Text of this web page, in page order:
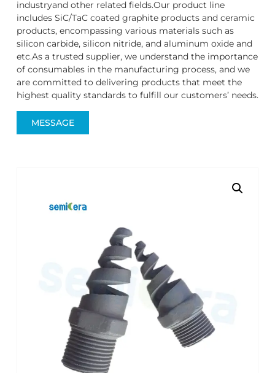
industryand other related fields.Our product line
includes SiC/TaC coated graphite products and ceramic
products, encompassing various materials such as
silicon carbide, silicon nitride, and aluminum oxide and
etc.As a trusted supplier, we understand the importance
of consumables in the manufacturing process, and we
are committed to delivering products that meet the
highest quality standards to fulfill our customers’ needs.
MESSAGE